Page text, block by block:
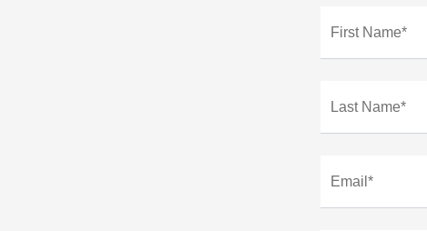
First Name*
Last Name*
Email*